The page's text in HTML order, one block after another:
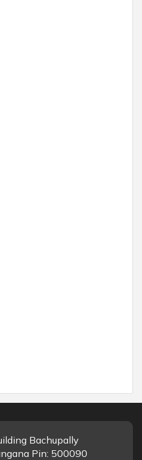
Bachupally
Pin: 500090